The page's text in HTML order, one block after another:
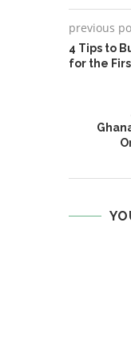
previous
4 Tips to
for the